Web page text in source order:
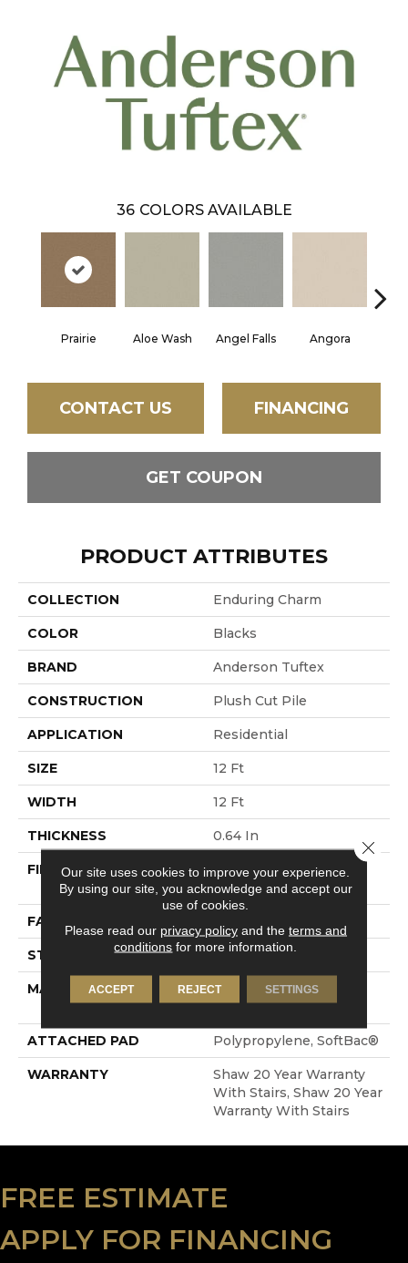
36 COLORS AVAILABLE
Prairie Aloe Wash Angel Falls Angora
CONTACT US FINANCING
GET COUPON
PRODUCT ATTRIBUTES
COLLECTION Enduring Charm
COLOR Blacks
BRAND Anderson Tuftex
CONSTRUCTION Plush Cut Pile
APPLICATION Residential
SIZE 12 Ft
WIDTH 12 Ft
THICKNESS 0.64 In
FIBER
100% ANSO® High
Performance Nylon
FACE WEIGHT
STYLE Plush Cut Pile
MATERIAL
100% ANSO® High
Performance Nylon
ATTACHED PAD Polypropylene, SoftBac®
WARRANTY
Shaw 20 Year Warranty
With Stairs, Shaw 20 Year
Warranty With Stairs
FREE ESTIMATE
APPLY FOR FINANCING
Our site uses cookies to improve your experience.
By using our site, you acknowledge and accept our
use of cookies.
Please read our privacy policyand the terms and
conditions for more information.
ACCEPT REJECT SETTINGS
Close